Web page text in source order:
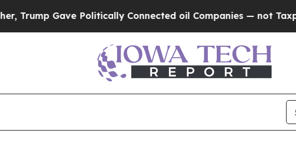
Politically Connected oil Companies — not Taxpayers —